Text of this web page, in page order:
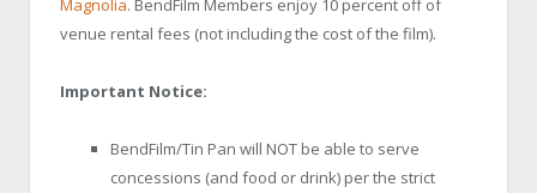
Magnolia. BendFilm Members enjoy 10 percent off of
venue rental fees (not including the cost of the film).
Important Notice:
BendFilm/Tin Pan will NOT be able to serve
concessions (and food or drink) per the strict